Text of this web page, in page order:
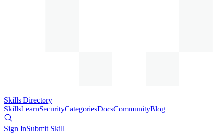
Skills Directory
SkillsLearnSecurityCategoriesDocsCommunityBlog
Sign InSubmit Skill